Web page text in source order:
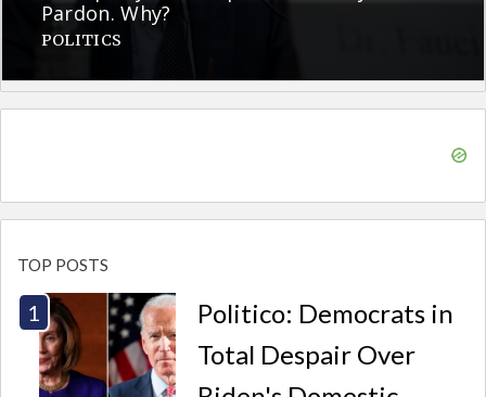
Pardon. Why?
POLITICS
TOP POSTS
Politico: Democrats in
Total Despair Over